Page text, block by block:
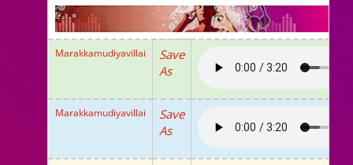
Instrumental
Raksha Bandhan
Album Song
Marakkamudiyavillai
Save
As
Marakkamudiyavillai
Save
As